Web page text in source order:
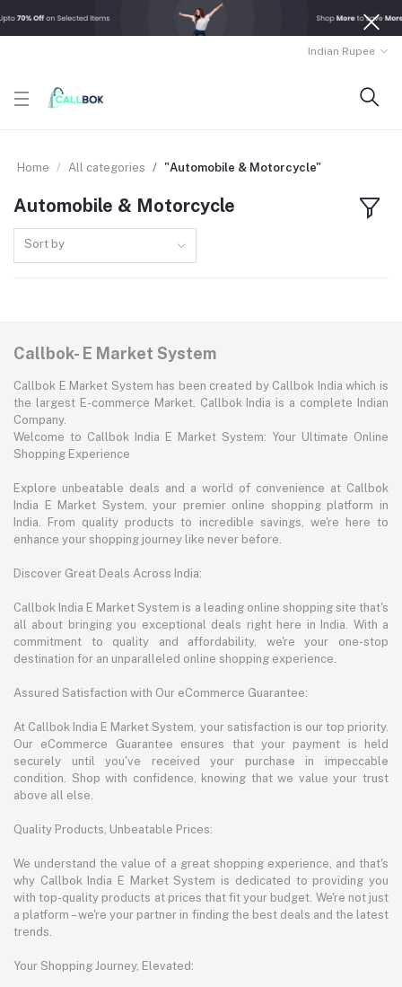
Indian Rupee
Home All categories "Automobile & Motorcycle"
Automobile & Motorcycle
Sort by
Callbok- E Market System
Callbok E Market System has been created by Callbok India which is
the largest E-commerce Market. Callbok India is a complete Indian
Company.
Welcome to Callbok India E Market System: Your Ultimate Online
Shopping Experience
Explore unbeatable deals and a world of convenience at Callbok
India E Market System, your premier online shopping platform in
India. From quality products to incredible savings, we're here to
enhance your shopping journey like never before.
Discover Great Deals Across India:
Callbok India E Market System is a leading online shopping site that's
all about bringing you exceptional deals right here in India. With a
commitment to quality and affordability, we're your one-stop
destination for an unparalleled online shopping experience.
Assured Satisfaction with Our eCommerce Guarantee:
At Callbok India E Market System, your satisfaction is our top priority.
Our eCommerce Guarantee ensures that your payment is held
securely until you've received your purchase in impeccable
condition. Shop with confidence, knowing that we value your trust
above all else.
Quality Products, Unbeatable Prices:
We understand the value of a great shopping experience, and that's
why Callbok India E Market System is dedicated to providing you
with top-quality products at prices that fit your budget. We're not just
a platform – we're your partner in finding the best deals and the latest
trends.
Your Shopping Journey, Elevated: